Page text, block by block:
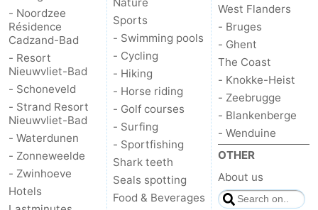
- Noordzee
Résidence
Cadzand-Bad
- Resort
Nieuwvliet-Bad
- Schoneveld
- Strand Resort
Nieuwvliet-Bad
- Waterdunen
- Zonneweelde
- Zwinhoeve
Hotels
Nature
Sports
- Swimming pools
- Cycling
- Hiking
- Horse riding
- Golf courses
- Surfing
- Sportfishing
Shark teeth
Seals spotting
Food & Beverages
West Flanders
- Bruges
- Ghent
The Coast
- Knokke-Heist
- Zeebrugge
- Blankenberge
- Wenduine
OTHER
About us